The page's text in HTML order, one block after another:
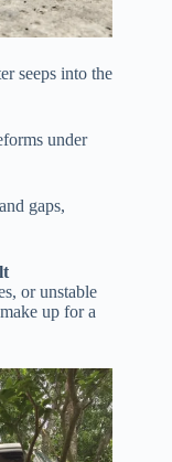
seeps into the
under
gaps,
or unstable
up for a